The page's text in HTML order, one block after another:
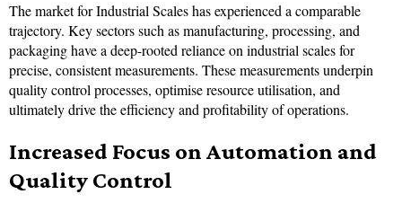
The market for Industrial Scales has experienced a comparable
trajectory. Key sectors such as manufacturing, processing, and
packaging have a deep-rooted reliance on industrial scales for
precise, consistent measurements. These measurements underpin
quality control processes, optimise resource utilisation, and
ultimately drive the efficiency and profitability of operations.
Increased Focus on Automation and
Quality Control